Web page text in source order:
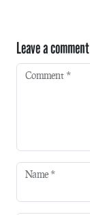
Leave a comment
Comment *
Name *